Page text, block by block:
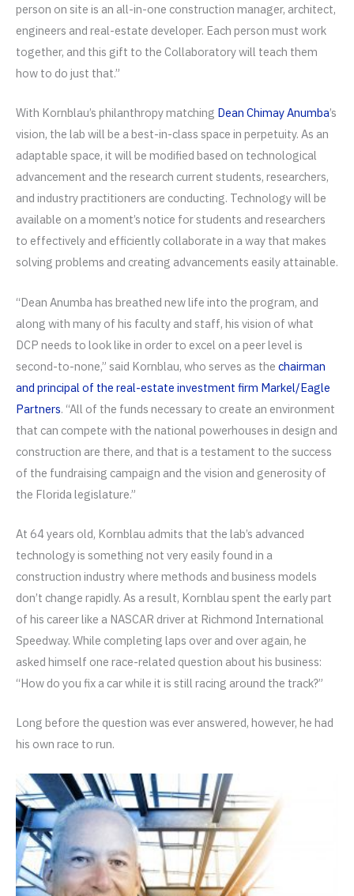
person on site is an all-in-one construction manager, architect,
engineers and real-estate developer. Each person must work
together, and this gift to the Collaboratory will teach them
how to do just that.”
With Kornblau’s philanthropy matching Dean Chimay Anumba’s
vision, the lab will be a best-in-class space in perpetuity. As an
adaptable space, it will be modified based on technological
advancement and the research current students, researchers,
and industry practitioners are conducting. Technology will be
available on a moment’s notice for students and researchers
to effectively and efficiently collaborate in a way that makes
solving problems and creating advancements easily attainable.
“Dean Anumba has breathed new life into the program, and
along with many of his faculty and staff, his vision of what
DCP needs to look like in order to excel on a peer level is
second-to-none,” said Kornblau, who serves as the chairman
and principal of the real-estate investment firm Markel/Eagle
Partners. “All of the funds necessary to create an environment
that can compete with the national powerhouses in design and
construction are there, and that is a testament to the success
of the fundraising campaign and the vision and generosity of
the Florida legislature.”
At 64 years old, Kornblau admits that the lab’s advanced
technology is something not very easily found in a
construction industry where methods and business models
don’t change rapidly. As a result, Kornblau spent the early part
of his career like a NASCAR driver at Richmond International
Speedway. While completing laps over and over again, he
asked himself one race-related question about his business:
“How do you fix a car while it is still racing around the track?”
Long before the question was ever answered, however, he had
his own race to run.